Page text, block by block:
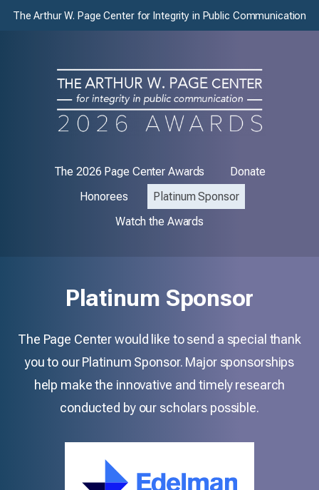
The Arthur W. Page Center for Integrity in Public Communication
The 2026 Page Center Awards
Donate
Honorees
Platinum Sponsor
Watch the Awards
Platinum Sponsor
The Page Center would like to send a special thank
you to our Platinum Sponsor. Major sponsorships
help make the innovative and timely research
conducted by our scholars possible.